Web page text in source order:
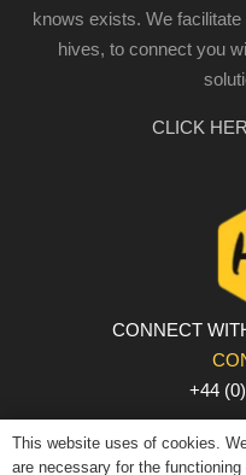
knows exists. We
hives, to connect you
CLICK
CONNECT
+44
PRIVACY POLICY |
This website uses of cookies.
are necessary for the